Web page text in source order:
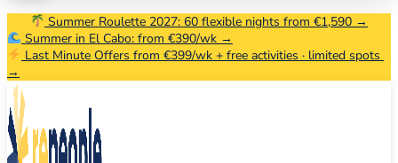
Summer Roulette 2027: 60 flexible nights from €1,590 →
Summer in El Cabo: from €390/wk →
Last Minute Offers from €399/wk + free activities · limited spots
→